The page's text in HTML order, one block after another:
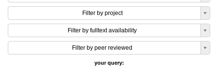
Filter by project
Filter by fulltext availability
Filter by peer reviewed
your query: